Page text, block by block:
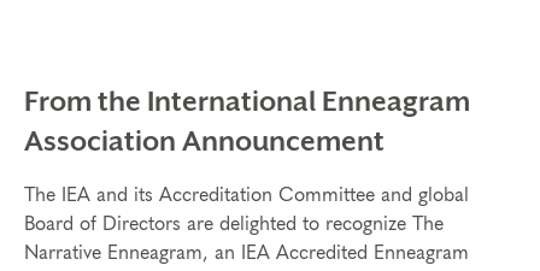
From the International Enneagram
Association Announcement
The IEA and its Accreditation Committee and global
Board of Directors are delighted to recognize The
Narrative Enneagram, an IEA Accredited Enneagram